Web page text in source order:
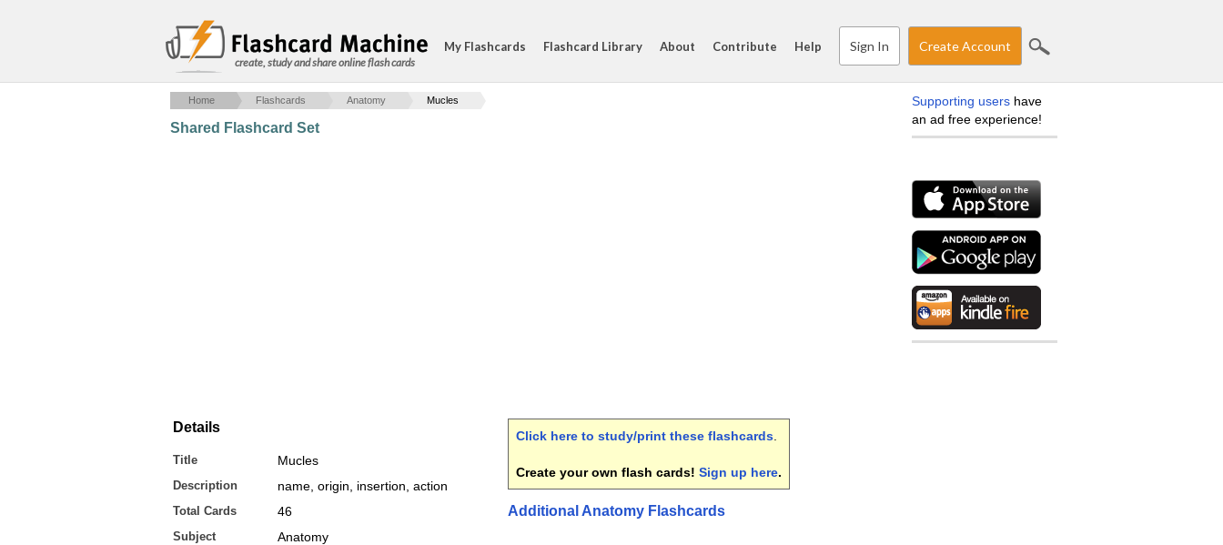
create, study and share online flash cards
My Flashcards Flashcard Library About Contribute Help Sign In Create Account
Home Flashcards Anatomy Mucles
Shared Flashcard Set
Details
Title Mucles
Description name, origin, insertion, action
Total Cards 46
Subject Anatomy
Click here to study/print these flashcards
Create your own flash cards! Sign up here.
Additional Anatomy Flashcards
Supporting users have
an ad free experience!